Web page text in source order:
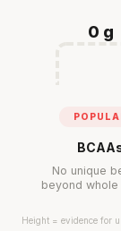
0 g
No unique
beyond
Height = evidence for